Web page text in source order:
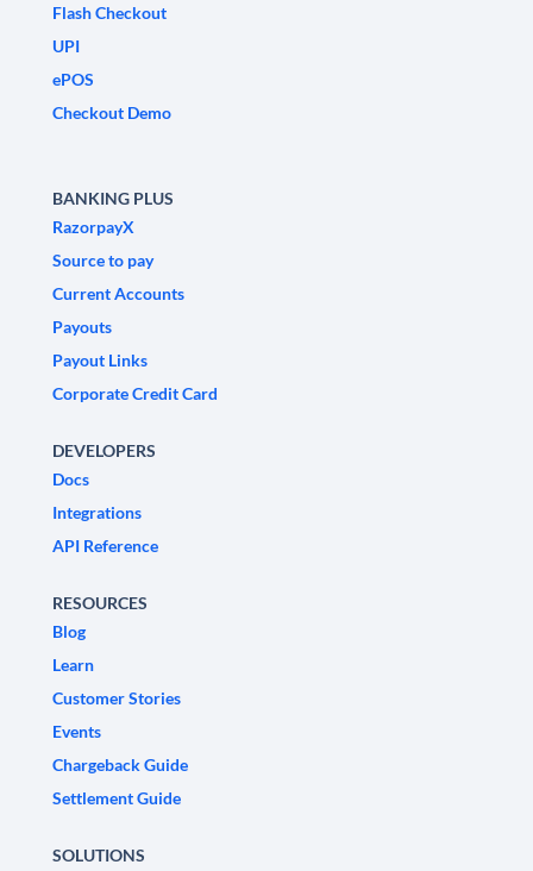
Flash Checkout
UPI
ePOS
Checkout Demo
BANKING PLUS
RazorpayX
Source to pay
Current Accounts
Payouts
Payout Links
Corporate Credit Card
DEVELOPERS
Docs
Integrations
API Reference
RESOURCES
Blog
Learn
Customer Stories
Events
Chargeback Guide
Settlement Guide
SOLUTIONS